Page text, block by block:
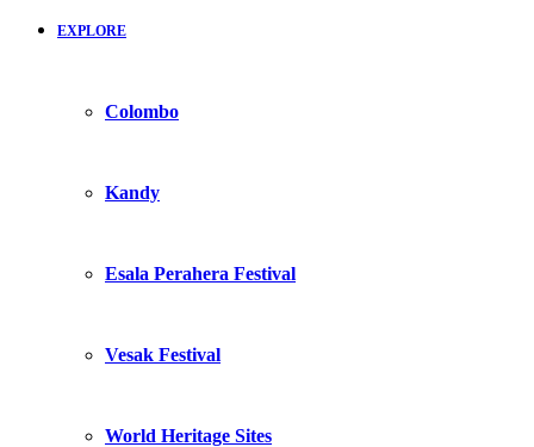
EXPLORE
Colombo
Kandy
Esala Perahera Festival
Vesak Festival
World Heritage Sites